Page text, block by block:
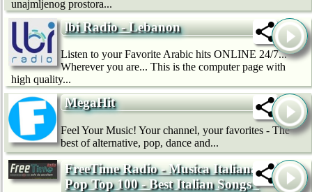
unajmljenog prostora...
lbi Radio - Lebanon
Listen to your Favorite Arabic hits ONLINE 24/7...
Wherever you are... This is the computer page with
high quality...
MegaHit
Feel Your Music! Your channel, your favorites - The
best of alternative, pop, dance and...
FreeTime Radio - Musica Italiana
Pop Top 100 - Best Italian Songs -